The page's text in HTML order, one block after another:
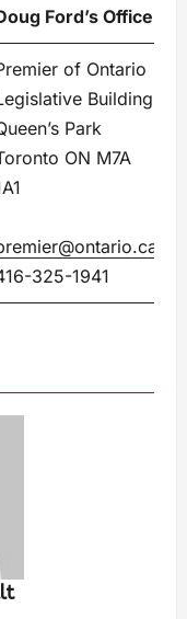
Ford’s Office
of Ontario
Building
Park
ON M7A
325-1941